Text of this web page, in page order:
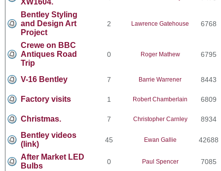
Bentley Styling
and Design Art
Project
2 Lawrence Gatehouse 6768
Crewe on BBC
Antiques Road
Trip
0 Roger Mathew 6795
V-16 Bentley 7 Barrie Warrener 8443
Factory visits 1 Robert Chamberlain 6809
Christmas. 7 Christopher Carnley 8934
Bentley videos
(link)
45 Ewan Gallie 42688
After Market LED
Bulbs
0 Paul Spencer 7085